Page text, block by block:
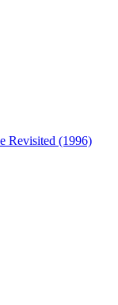
Revisited (1996)